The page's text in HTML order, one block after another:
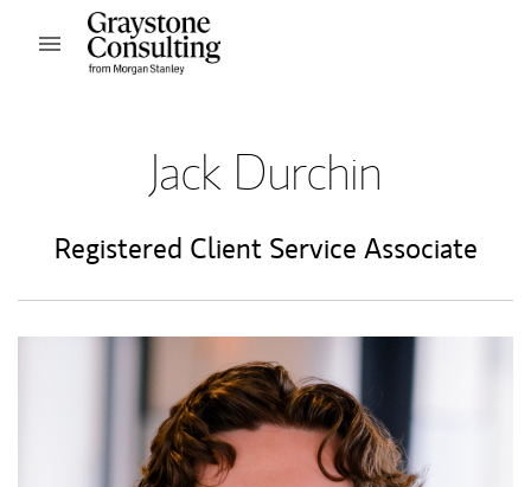
Skip to content
Open mobile menu
Jack Durchin
Registered Client Service Associate